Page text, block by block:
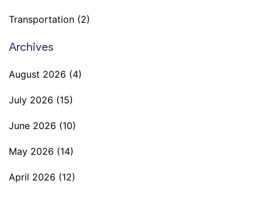
Transportation (2)
Archives
August 2026 (4)
July 2026 (15)
June 2026 (10)
May 2026 (14)
April 2026 (12)